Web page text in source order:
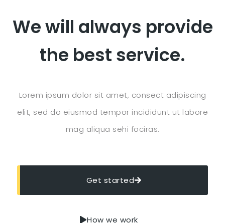
We will always provide
the best service.
Lorem ipsum dolor sit amet, consect adipiscing
elit, sed do eiusmod tempor incididunt ut labore
mag aliqua sehi fociras.
Get started
How we work